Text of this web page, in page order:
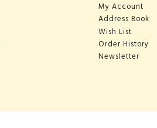
My Account
Address Book
Wish List
Order History
Newsletter